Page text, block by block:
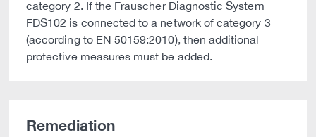
category 2. If the Frauscher Diagnostic System
FDS102 is connected to a network of category 3
(according to EN 50159:2010), then additional
protective measures must be added.
Remediation